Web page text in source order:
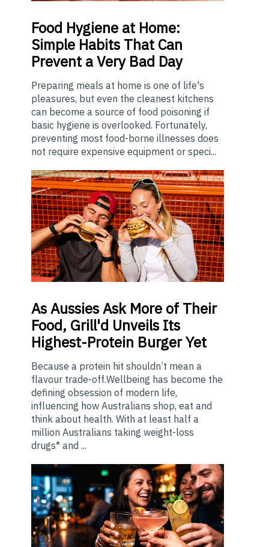
Food Hygiene at Home:
Simple Habits That Can
Prevent a Very Bad Day
Preparing meals at home is one of life's
pleasures, but even the cleanest kitchens
can become a source of food poisoning if
basic hygiene is overlooked. Fortunately,
preventing most food-borne illnesses does
not require expensive equipment or speci...
AsAussies Ask More of Their
Food, Grill'd Unveils Its
Highest-Protein Burger Yet
Because a protein hit shouldn’t mean a
flavour trade-off.Wellbeing has become the
defining obsession of modern life,
influencing how Australians shop, eat and
think about health. With at least half a
million Australians taking weight-loss
drugs* and ...